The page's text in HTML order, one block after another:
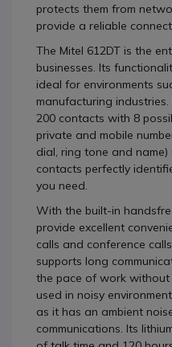
protects them from
provide a reliable
The Mitel 612DT is the
businesses. Its
ideal for environments
manufacturing
200 contacts with 8
private and mobile
dial, ring tone and
contacts perfectly
you need.
With the built-in
provide excellent
calls and conference
supports long
the pace of work
used in noisy
as it has an ambient
communications. Its